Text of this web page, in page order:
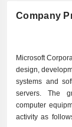
Company
Microsoft
design,
systems and
servers. The
computer
activity as follows: - sale of operating